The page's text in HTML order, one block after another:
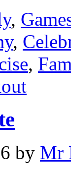
,
,
,
by Mr